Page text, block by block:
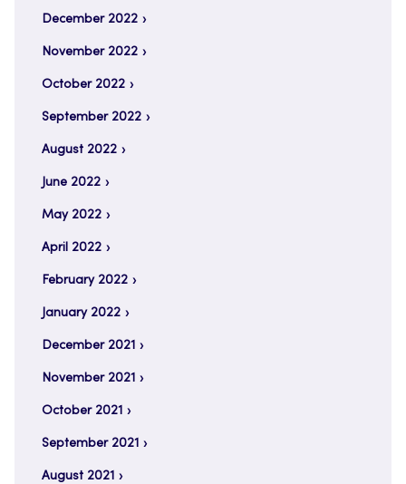
December 2022
November 2022
October 2022
September 2022
August 2022
June 2022
May 2022
April 2022
February 2022
January 2022
December 2021
November 2021
October 2021
September 2021
August 2021